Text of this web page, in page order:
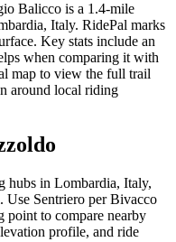
Balicco is a 1.4-mile
Italy. RidePal marks
Key stats include an
when comparing it with
map to view the full trail
around local riding
hubs in Lombardia, Italy,
Use Sentriero per Bivacco
point to compare nearby
profile, and ride